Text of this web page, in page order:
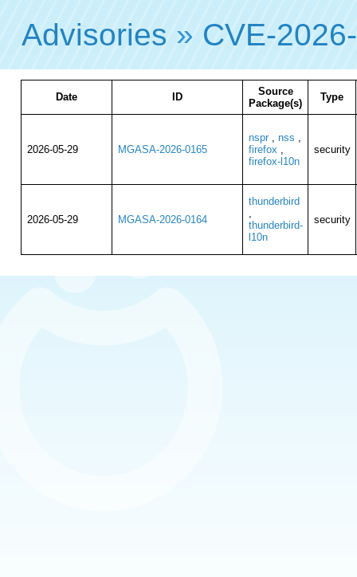
Advisories » CVE-
Date ID
Source
Package(s)
Type
2026-05-29 MGASA-2026-0165
nspr, nss ,
firefox ,
firefox-l10n
security
2026-05-29 MGASA-2026-0164
thunderbird
,
thunderbird-
l10n
security